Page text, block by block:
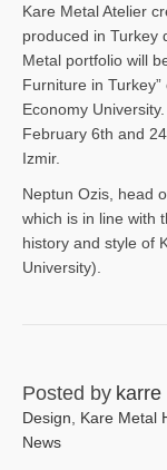
Kare Metal Atelier
produced in Turkey
Metal portfolio will
Furniture in
Economy
February 6th and
Izmir.
Neptun Ozis, head
which is in line with
history and style of
University).
Posted by karre
Design Kare Metal
News